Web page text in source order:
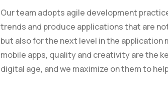
Our team adopts agile development
trends and produce applications that are
but also for the next level in the application
mobile apps, quality and creativity are the
digital age, and we maximize on them to